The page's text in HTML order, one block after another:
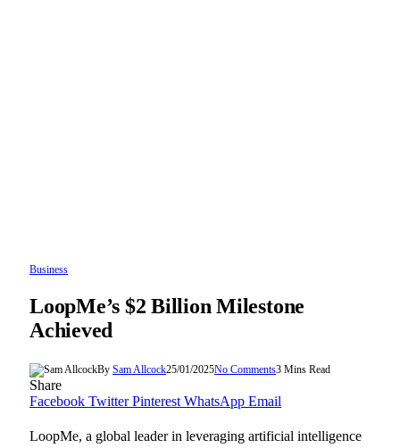
Business
LoopMe’s $2 Billion Milestone
Achieved
By Sam Allcock25/01/2025No Comments3 Mins Read
Share
Facebook Twitter Pinterest WhatsApp Email
LoopMe, a global leader in leveraging artificial intelligence